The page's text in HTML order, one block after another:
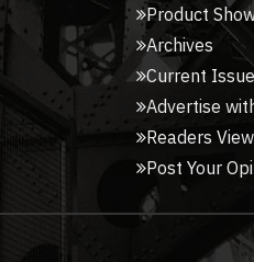
Product
Archives
Current Issue
Advertise
Readers View
Post Your